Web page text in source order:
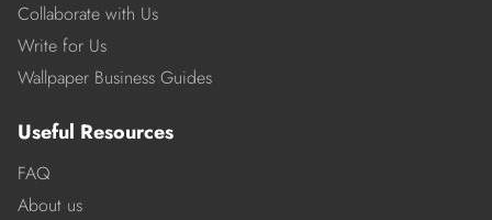
Collaborate with Us
Write for Us
Wallpaper Business Guides
Useful Resources
FAQ
About us